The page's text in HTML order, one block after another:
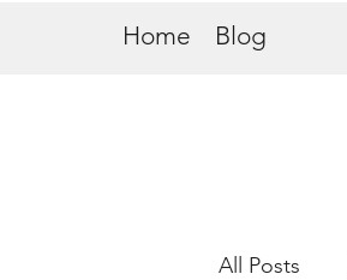
Home Blog
All Posts